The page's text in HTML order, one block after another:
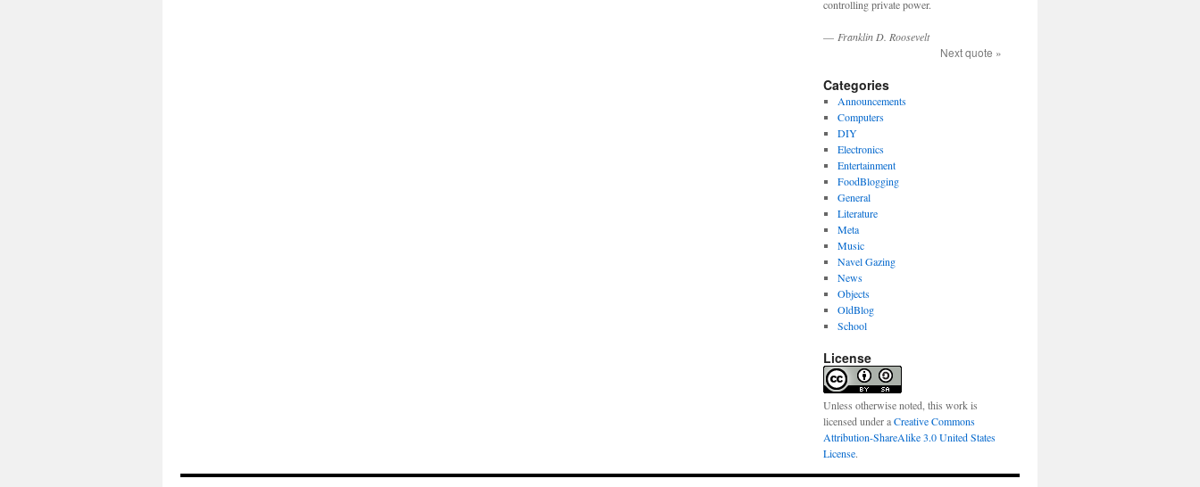
controlling private power.
— Franklin D. Roosevelt
Next quote »
Categories
Announcements
Computers
DIY
Electronics
Entertainment
FoodBlogging
General
Literature
Meta
Music
Navel Gazing
News
Objects
OldBlog
School
License
Unless otherwise noted, this work is
licensed under aCreative Commons
Attribution-ShareAlike 3.0 United States
License.